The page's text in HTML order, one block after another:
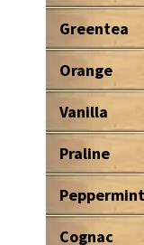
Greentea
Orange
Vanilla
Praline
Peppermint
Cognac